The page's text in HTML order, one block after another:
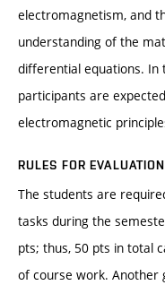
electromagnetism, and
understanding of the
differential equations. In
participants are
electromagnetic
RULES FOR
The students are
tasks during the
pts; thus, 50 pts in total
of course work. Another